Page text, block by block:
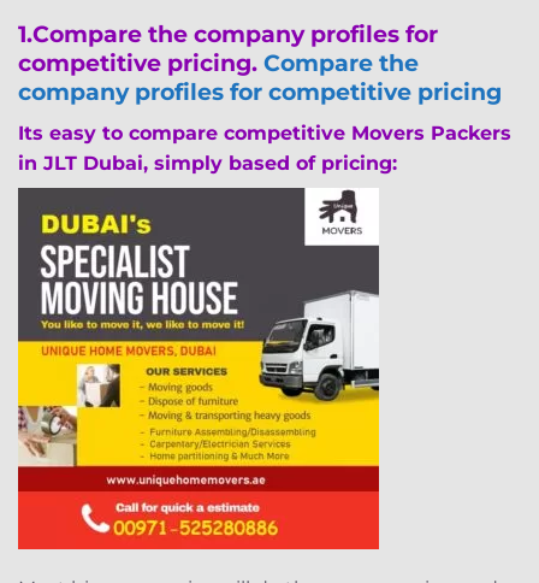
1.Compare the company profiles for
competitive pricing. Compare the
company profiles for competitive pricing
Its easy to compare competitive Movers Packers
in JLT Dubai, simply based of pricing: